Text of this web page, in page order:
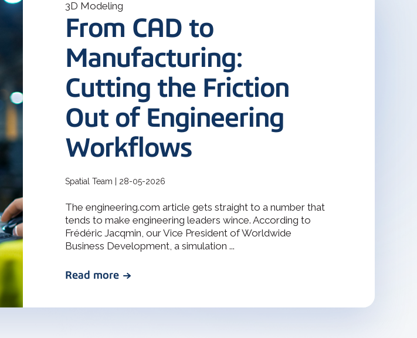
3D ACIS Modeler
Our proven 3D modeler with 30 years of
experience
Geometric Constraint Solver for 2D & 3D
models
go-to CAD interoperability solution for
design, engineering, and manufacturing
applications.
3D Modeling
From CAD to
Manufacturing:
Cutting the Friction
Out of Engineering
Workflows
Spatial Team | 28-05-2026
The engineering.com article gets straight to a number that
tends to make engineering leaders wince. According to
Frédéric Jacqmin, our Vice President of Worldwide
Business Development, a simulation ...
Read more